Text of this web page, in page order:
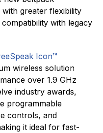
greater flexibility
with legacy
Icon™
wireless solution
over 1.9 GHz
industry awards,
programmable
controls, and
it ideal for fast-